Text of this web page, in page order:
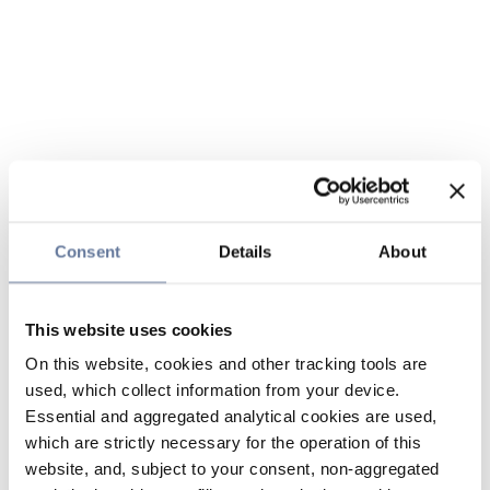
Consent Details About
This website uses cookies
On this website, cookies and other tracking tools are
used, which collect information from your device.
Essential and aggregated analytical cookies are used,
which are strictly necessary for the operation of this
website, and, subject to your consent, non-aggregated